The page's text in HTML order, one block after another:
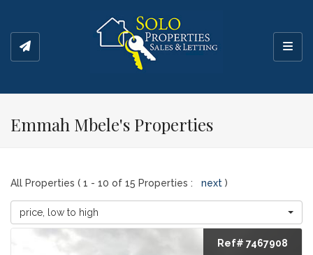
Emmah Mbele's Properties
All Properties ( 1 - 10 of 15 Properties : next )
price, low to high
Ref# 7467908